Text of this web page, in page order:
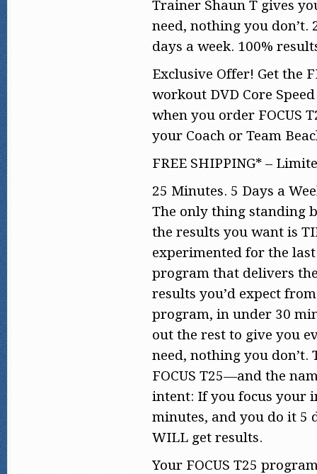
Trainer Shaun T gives
need, nothing you don’t.
days a week. 100%
Exclusive Offer! Get the
workout DVD Core
when you order FOCUS
your Coach or Team
FREE SHIPPING* –
25 Minutes. 5 Days a
The only thing standing
the results you want is
experimented for the
program that delivers
results you’d expect
program, in under 30
out the rest to give you
need, nothing you don’t.
FOCUS T25—and the
intent: If you focus your
minutes, and you do it 5
WILL get results.
Your FOCUS T25